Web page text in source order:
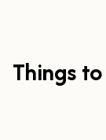
Things